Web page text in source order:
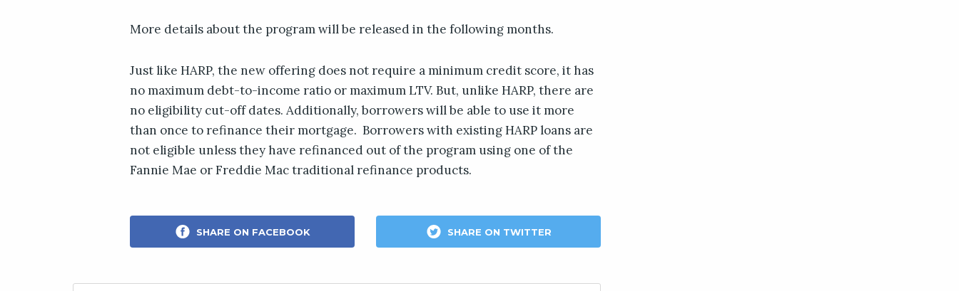
More details about the program will be released in the following months.
Just like HARP, the new offering does not require a minimum credit score, it has
no maximum debt-to-income ratio or maximum LTV. But, unlike HARP, there are
no eligibility cut-off dates. Additionally, borrowers will be able to use it more
than once to refinance their mortgage. Borrowers with existing HARP loans are
not eligible unless they have refinanced out of the program using one of the
Fannie Mae or Freddie Mac traditional refinance products.
SHARE ON FACEBOOK SHARE ON TWITTER